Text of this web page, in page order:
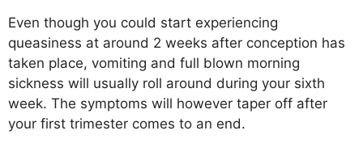
Even though you could start experiencing
queasiness at around 2 weeks after conception has
taken place, vomiting and full blown morning
sickness will usually roll around during your sixth
week. The symptoms will however taper off after
your first trimester comes to an end.